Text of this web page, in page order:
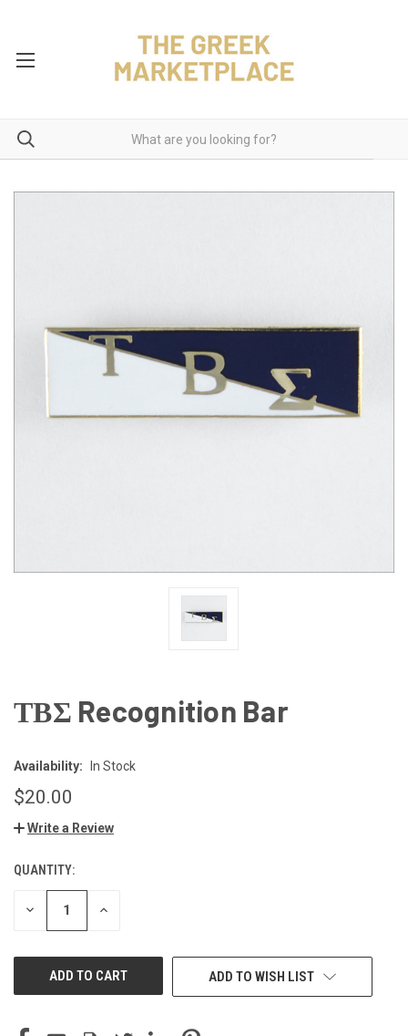
ΤΒΣ Recognition Bar
Availability: In Stock
$20.00
Write a Review
CURRENT
STOCK:
QUANTITY:
DECREASE INCREASE
ADD TO WISH LIST